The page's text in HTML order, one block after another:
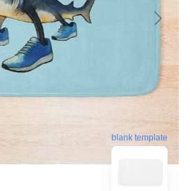
blank template